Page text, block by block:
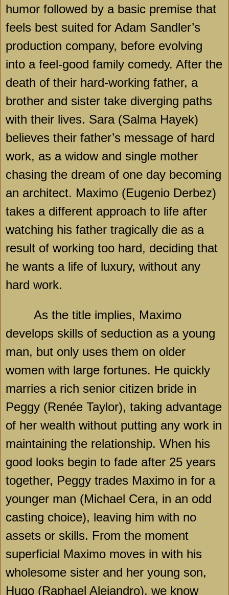
humor followed by a basic premise that
feels best suited for Adam Sandler’s
production company, before evolving
into a feel-good family comedy. After the
death of their hard-working father, a
brother and sister take diverging paths
with their lives. Sara (Salma Hayek)
believes their father’s message of hard
work, as a widow and single mother
chasing the dream of one day becoming
an architect. Maximo (Eugenio Derbez)
takes a different approach to life after
watching his father tragically die as a
result of working too hard, deciding that
he wants a life of luxury, without any
hard work.
As the title implies, Maximo
develops skills of seduction as a young
man, but only uses them on older
women with large fortunes. He quickly
marries a rich senior citizen bride in
Peggy (Renée Taylor), taking advantage
of her wealth without putting any work in
maintaining the relationship. When his
good looks begin to fade after 25 years
together, Peggy trades Maximo in for a
younger man (Michael Cera, in an odd
casting choice), leaving him with no
assets or skills. From the moment
superficial Maximo moves in with his
wholesome sister and her young son,
Hugo (Raphael Alejandro), we know